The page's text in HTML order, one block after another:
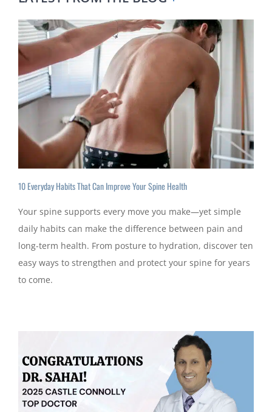
10 Everyday Habits That Can Improve Your Spine Health
Your spine supports every move you make—yet simple
daily habits can make the difference between pain and
long-term health. From posture to hydration, discover ten
easy ways to strengthen and protect your spine for years
to come.